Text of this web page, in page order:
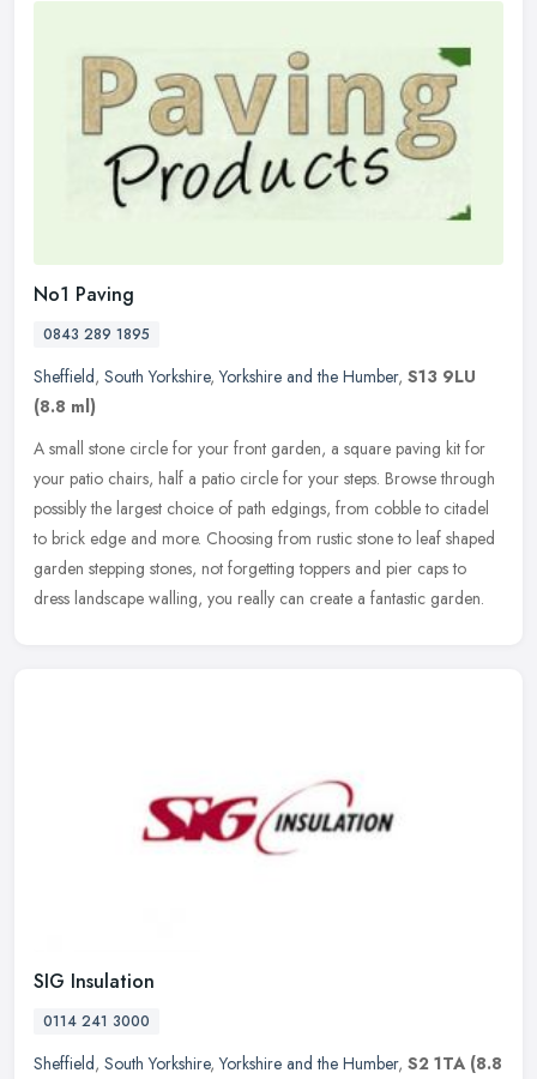
No1 Paving
0843 289 1895
Sheffield, South Yorkshire,Yorkshire and the Humber, S13 9LU
(8.8 ml)
A small stone circle for your front garden, a square paving kit for
your patio chairs, half a patio circle for your steps. Browse through
possibly the largest choice of path edgings, from cobble to citadel
to brick edge and more. Choosing from rustic stone to leaf shaped
garden stepping stones, not forgetting toppers and pier caps to
dress landscape walling, you really can create a fantastic garden.
SIG Insulation
0114 241 3000
Sheffield, South Yorkshire,Yorkshire and the Humber, S2 1TA (8.8